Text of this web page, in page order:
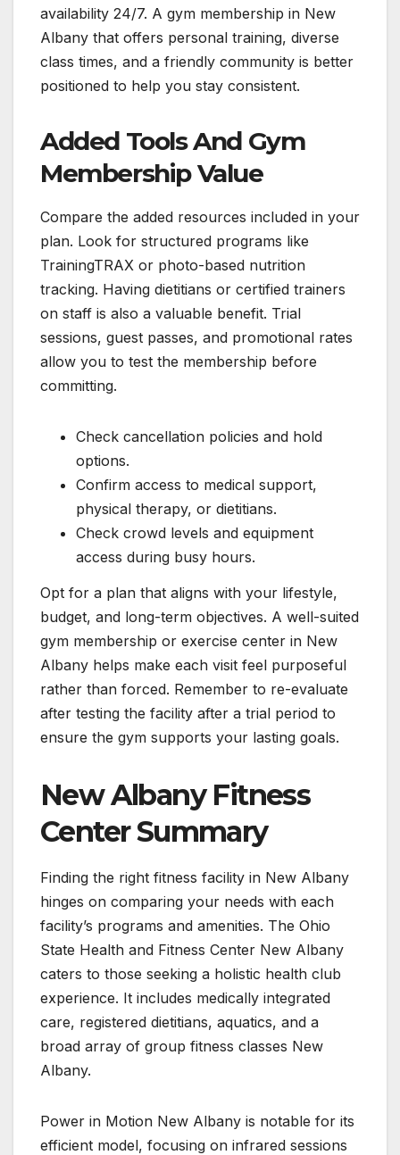
availability 24/7. A gym membership in New
Albany that offers personal training, diverse
class times, and a friendly community is better
positioned to help you stay consistent.
Added Tools And Gym
Membership Value
Compare the added resources included in your
plan. Look for structured programs like
TrainingTRAX or photo-based nutrition
tracking. Having dietitians or certified trainers
on staff is also a valuable benefit. Trial
sessions, guest passes, and promotional rates
allow you to test the membership before
committing.
Check cancellation policies and hold
options.
Confirm access to medical support,
physical therapy, or dietitians.
Check crowd levels and equipment
access during busy hours.
Opt for a plan that aligns with your lifestyle,
budget, and long-term objectives. A well-suited
gym membership or exercise center in New
Albany helps make each visit feel purposeful
rather than forced. Remember to re-evaluate
after testing the facility after a trial period to
ensure the gym supports your lasting goals.
New Albany Fitness
Center Summary
Finding the right fitness facility in New Albany
hinges on comparing your needs with each
facility’s programs and amenities. The Ohio
State Health and Fitness Center New Albany
caters to those seeking a holistic health club
experience. It includes medically integrated
care, registered dietitians, aquatics, and a
broad array of group fitness classes New
Albany.
Power in Motion New Albany is notable for its
efficient model, focusing on infrared sessions